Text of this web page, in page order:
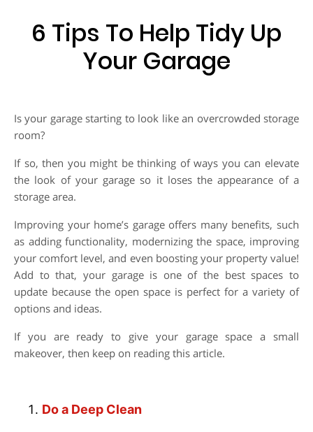
6 Tips To Help Tidy Up
Your Garage
Is your garage starting to look like an overcrowded storage
room?
If so, then you might be thinking of ways you can elevate
the look of your garage so it loses the appearance of a
storage area.
Improving your home’s garage offers many benefits, such
as adding functionality, modernizing the space, improving
your comfort level, and even boosting your property value!
Add to that, your garage is one of the best spaces to
update because the open space is perfect for a variety of
options and ideas.
If you are ready to give your garage space a small
makeover, then keep on reading this article.
Do a Deep Clean